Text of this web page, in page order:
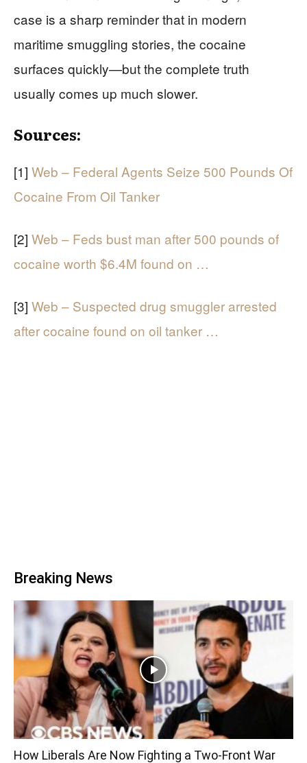
case is a sharp reminder that in modern
maritime smuggling stories, the cocaine
surfaces quickly—but the complete truth
usually comes up much slower.
Sources:
[1] Web – Federal Agents Seize 500 Pounds Of
Cocaine From Oil Tanker
[2] Web – Feds bust man after 500 pounds of
cocaine worth $6.4M found on …
[3] Web – Suspected drug smuggler arrested
after cocaine found on oil tanker …
Breaking News
How Liberals Are Now Fighting a Two-Front War